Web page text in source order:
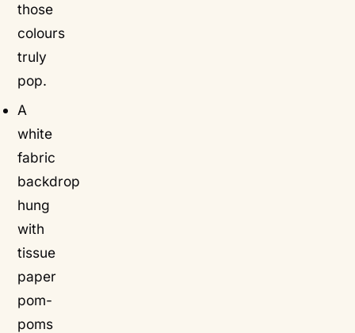
those
colours
truly
pop.
A
white
fabric
backdrop
hung
with
tissue
paper
pom-
poms